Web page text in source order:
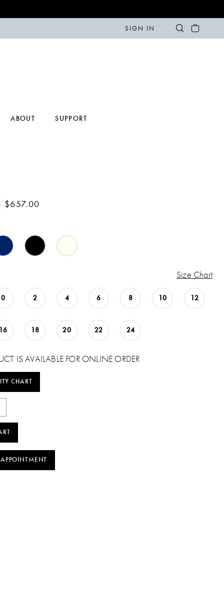
SIGN IN
ABOUT SUPPORT
$657.00
Size Chart
0 2 4 6 8 10 12
16 18 20 22 24
IS AVAILABLE FOR ONLINE ORDER
CHART